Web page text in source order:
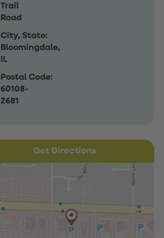
Trail
Road
City, State:
Bloomingdale,
IL
Postal Code:
60108-
2681
Get Directions